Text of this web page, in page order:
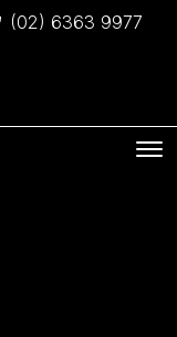
(02) 6363 9977